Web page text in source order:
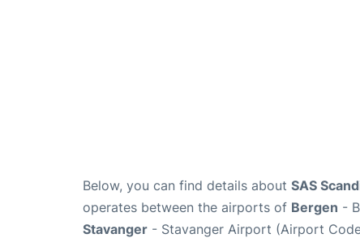
Below, you can find details about SAS
operates between the airports of Bergen -
Stavanger - Stavanger Airport (Airport